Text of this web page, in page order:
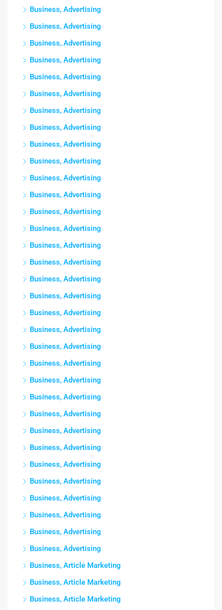
Business, Advertising
Business, Advertising
Business, Advertising
Business, Advertising
Business, Advertising
Business, Advertising
Business, Advertising
Business, Advertising
Business, Advertising
Business, Advertising
Business, Advertising
Business, Advertising
Business, Advertising
Business, Advertising
Business, Advertising
Business, Advertising
Business, Advertising
Business, Advertising
Business, Advertising
Business, Advertising
Business, Advertising
Business, Advertising
Business, Advertising
Business, Advertising
Business, Advertising
Business, Advertising
Business, Advertising
Business, Advertising
Business, Advertising
Business, Advertising
Business, Advertising
Business, Advertising
Business, Advertising
Business, Article Marketing
Business, Article Marketing
Business, Article Marketing